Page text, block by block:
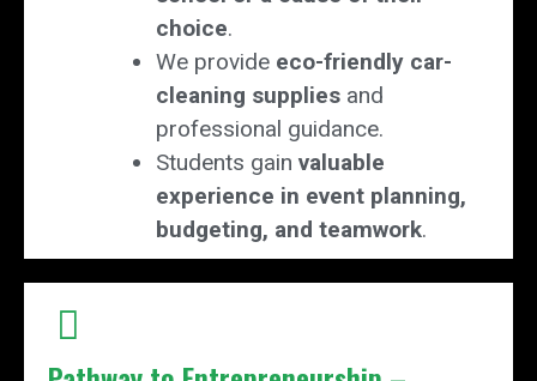
choice.
We provide eco-friendly car-
cleaning supplies and
professional guidance.
Students gain valuable
experience in event planning,
budgeting, and teamwork.